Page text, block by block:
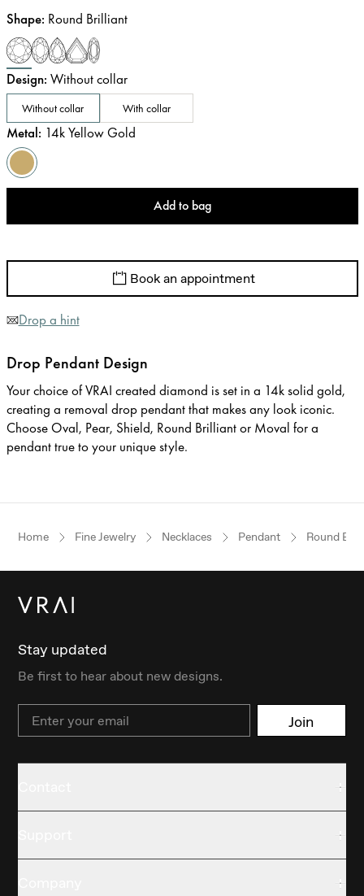
Shape: Round Brilliant
Design: Without collar
Without collar With collar
Metal: 14k Yellow Gold
Add to bag
Book an appointment
Drop a hint
Drop Pendant Design
Your choice of VRAI created diamond is set in a 14k solid gold,
creating a removal drop pendant that makes any look iconic.
Choose Oval, Pear, Shield, Round Brilliant or Moval for a
pendant true to your unique style.
Home Fine Jewelry Necklaces Pendant Round
Stay updated
Be first to hear about new designs.
Email Join